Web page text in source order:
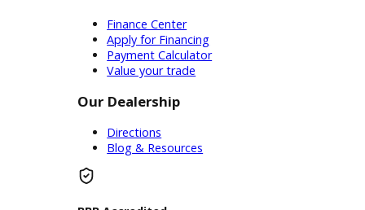
Whichever plan is right for you, the
convenient services of R&B Car
Company can help. We want to help
people in our community find what
they need on the automotive market.
Whether you need affordable auto
sales, expert financing, or certified
service, R&B Car Companyï¿½s used
car dealership near you is here to
help.